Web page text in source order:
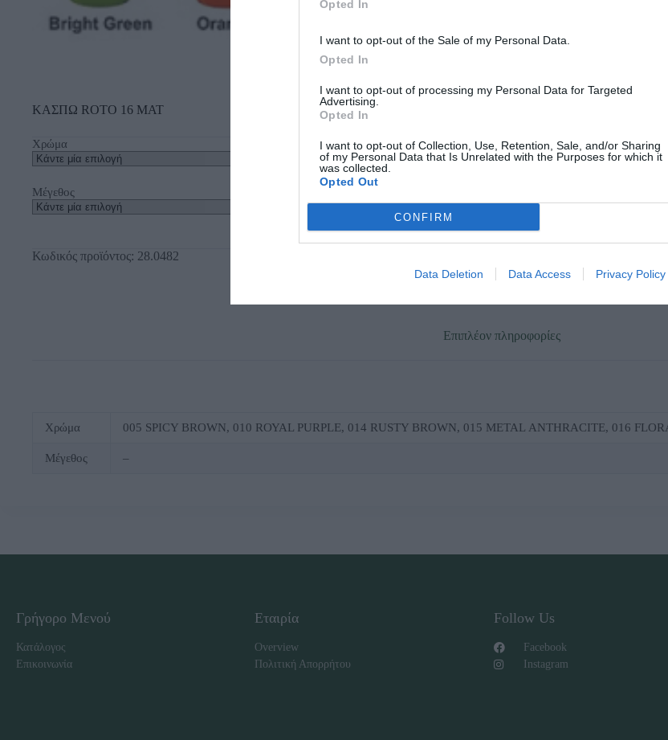
Opted In
I want to opt-out of the Sale of my Personal Data.
Opted In
I want to opt-out of processing my Personal Data for Targeted
Advertising.
Opted In
I want to opt-out of Collection, Use, Retention, Sale, and/or Sharing
of my Personal Data that Is Unrelated with the Purposes for which it
was collected.
Opted Out
CONFIRM
Data Deletion Data Access Privacy Policy
ΚΑΣΠΩ ROTO 16 ΜΑΤ
Χρώμα
Μέγεθος
Κωδικός προϊόντος: 28.0482
Επιπλέον πληροφορίες
Χρώμα 005 SΡΙCΥ ΒRΟWΝ, 010 RΟΥΑL ΡURΡLΕ, 014 RUSΤΥ ΒRΟWΝ, 015 ΜΕΤΑL ΑΝΤΗRΑCΙΤΕ, 016
Μέγεθος –
Γρήγορο Μενού
Κατάλογος
Επικοινωνία
Εταιρία
Overview
Πολιτική Απορρήτου
Follow Us
Facebook
Instagram